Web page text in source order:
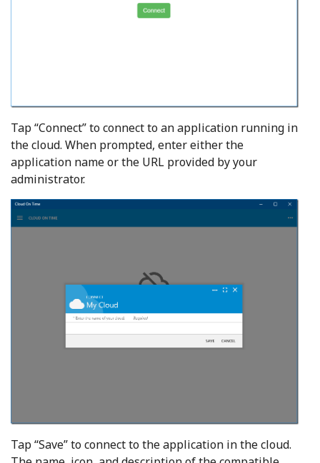
Tap “Connect” to connect to an application running in
the cloud. When prompted, enter either the
application name or the URL provided by your
administrator.
Tap “Save” to connect to the application in the cloud.